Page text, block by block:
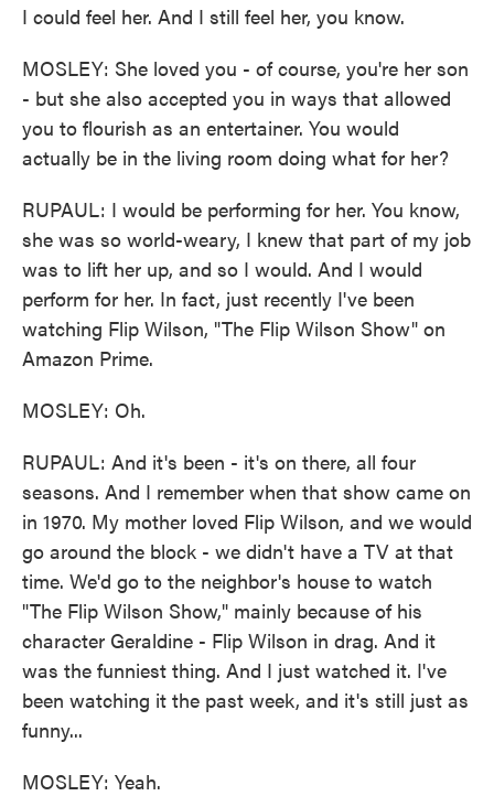
I could feel her. And I still feel her, you know.
MOSLEY: She loved you - of course, you're her son
- but she also accepted you in ways that allowed
you to flourish as an entertainer. You would
actually be in the living room doing what for her?
RUPAUL: I would be performing for her. You know,
she was so world-weary, I knew that part of my job
was to lift her up, and so I would. And I would
perform for her. In fact, just recently I've been
watching Flip Wilson, "The Flip Wilson Show" on
Amazon Prime.
MOSLEY: Oh.
RUPAUL: And it's been - it's on there, all four
seasons. And I remember when that show came on
in 1970. My mother loved Flip Wilson, and we would
go around the block - we didn't have a TV at that
time. We'd go to the neighbor's house to watch
"The Flip Wilson Show," mainly because of his
character Geraldine - Flip Wilson in drag. And it
was the funniest thing. And I just watched it. I've
been watching it the past week, and it's still just as
funny...
MOSLEY: Yeah.